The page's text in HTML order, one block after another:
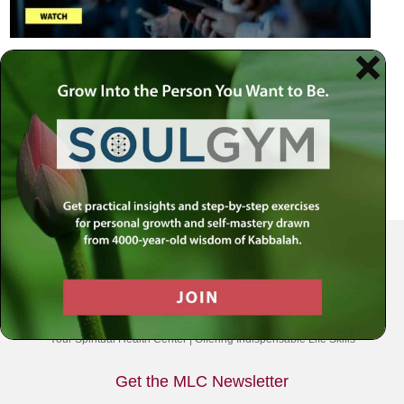
Your Spiritual Health Center | Offering Indispensable Life Skills
Get the MLC Newsletter